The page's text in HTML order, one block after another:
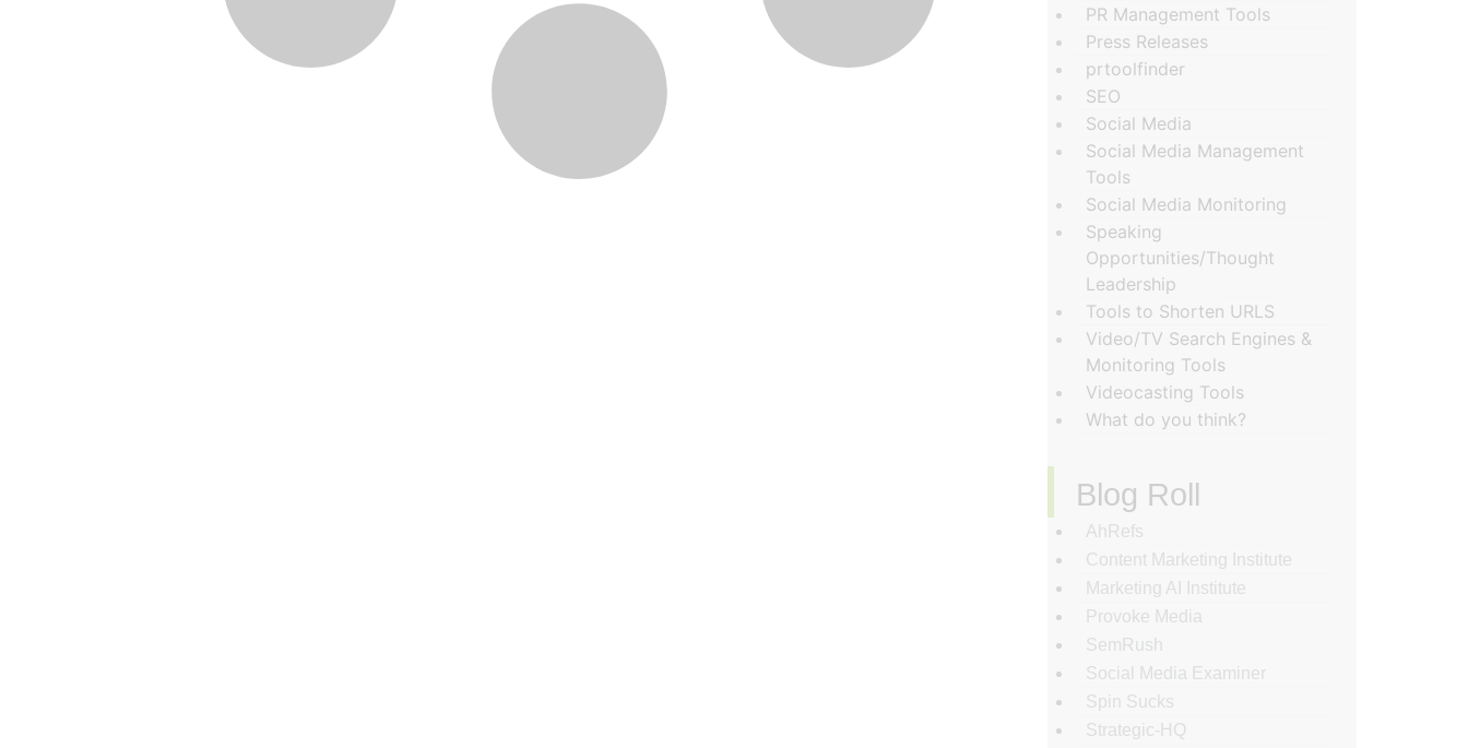
PR Management Tools
Press Releases
prtoolfinder
SEO
Social Media
Social Media Management
Tools
Social Media Monitoring
Speaking
Opportunities/Thought
Leadership
Tools to Shorten URLS
Video/TV Search Engines &
Monitoring Tools
Videocasting Tools
What do you think?
Blog Roll
AhRefs
Content Marketing Institute
Marketing AI Institute
Provoke Media
SemRush
Social Media Examiner
Spin Sucks
Strategic-HQ